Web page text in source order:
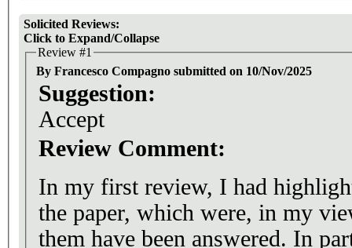
Solicited Reviews:
Click to Expand/Collapse
Review #1
By Francesco Compagno submitted on 10/Nov/2025
Suggestion:
Accept
Review Comment:
In my first review, I had
the paper, which were, in my
them have been answered. In